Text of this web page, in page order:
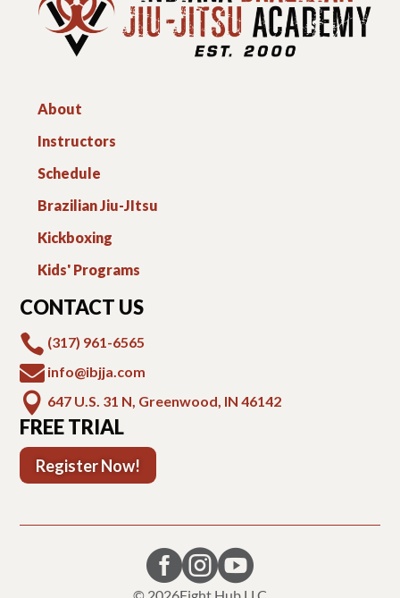
About
Instructors
Schedule
Brazilian Jiu-JItsu
Kickboxing
Kids' Programs
CONTACT US
 (317) 961-6565
 info@ibjja.com
 647 U.S. 31 N, Greenwood, IN 46142
FREE TRIAL
Register Now!


